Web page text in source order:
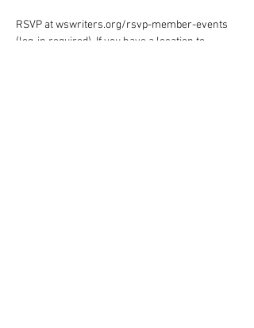
RSVP at wswriters.org/rsvp-member-events
(log-in required). If you have a location to